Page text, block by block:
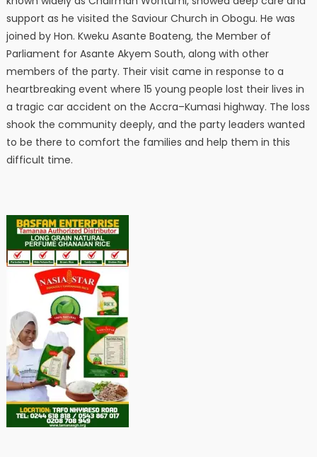
support as he visited the Saviour Church in Obogu. He was
joined by Hon. Kweku Asante Boateng, the Member of
Parliament for Asante Akyem South, along with other
members of the party. Their visit came in response to a
heartbreaking event where 15 young people lost their lives in
a tragic car accident on the Accra–Kumasi highway. The loss
shook the community deeply, and the party leaders wanted
to be there to comfort the families and help them in this
difficult time.